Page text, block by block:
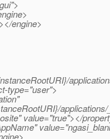
engine>
type="user">
value="true"></